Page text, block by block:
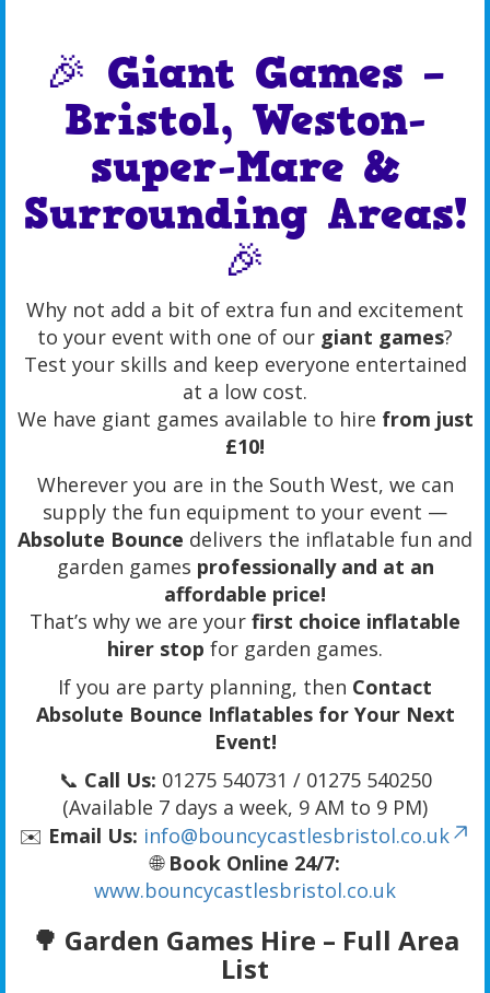
🎉 Giant Games –
Bristol, Weston-
super-Mare &
Surrounding Areas!
🎉
Why not add a bit of extra fun and excitement
to your event with one of our giant games?
Test your skills and keep everyone entertained
at a low cost.
We have giant games available to hire from just
£10!
Wherever you are in the South West, we can
supply the fun equipment to your event —
Absolute Bounce delivers the inflatable fun and
garden games professionally and at an
affordable price!
That’s why we are your first choice inflatable
hirer stop for garden games.
If you are party planning, then Contact
Absolute Bounce Inflatables for Your Next
Event!
📞 Call Us: 01275 540731 / 01275 540250
(Available 7 days a week, 9 AM to 9 PM)
✉️ Email Us: info@bouncycastlesbristol.co.uk
🌐 Book Online 24/7:
www.bouncycastlesbristol.co.uk
🌳 Garden Games Hire – Full Area
List